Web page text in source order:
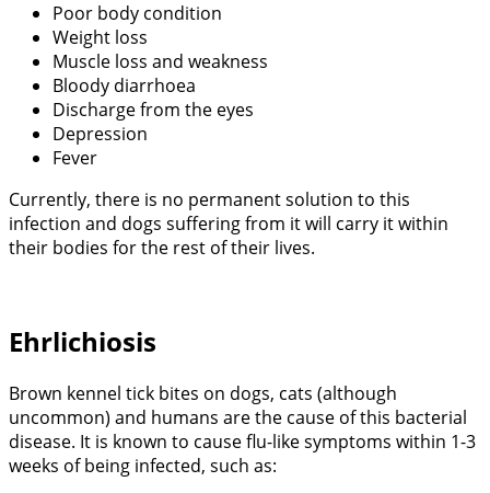
Poor body condition
Weight loss
Muscle loss and weakness
Bloody diarrhoea
Discharge from the eyes
Depression
Fever
Currently, there is no permanent solution to this
infection and dogs suffering from it will carry it within
their bodies for the rest of their lives.
Ehrlichiosis
Brown kennel tick bites on dogs, cats (although
uncommon) and humans are the cause of this bacterial
disease. It is known to cause flu-like symptoms within 1-3
weeks of being infected, such as: